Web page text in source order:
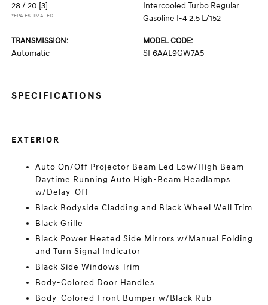
28 / 20 [3]
*EPA ESTIMATED
Intercooled Turbo Regular
Gasoline I-4 2.5 L/152
TRANSMISSION:
Automatic
MODEL CODE:
SF6AAL9GW7A5
SPECIFICATIONS
EXTERIOR
Auto On/Off Projector Beam Led Low/High Beam
Daytime Running Auto High-Beam Headlamps
w/Delay-Off
Black Bodyside Cladding and Black Wheel Well Trim
Black Grille
Black Power Heated Side Mirrors w/Manual Folding
and Turn Signal Indicator
Black Side Windows Trim
Body-Colored Door Handles
Body-Colored Front Bumper w/Black Rub